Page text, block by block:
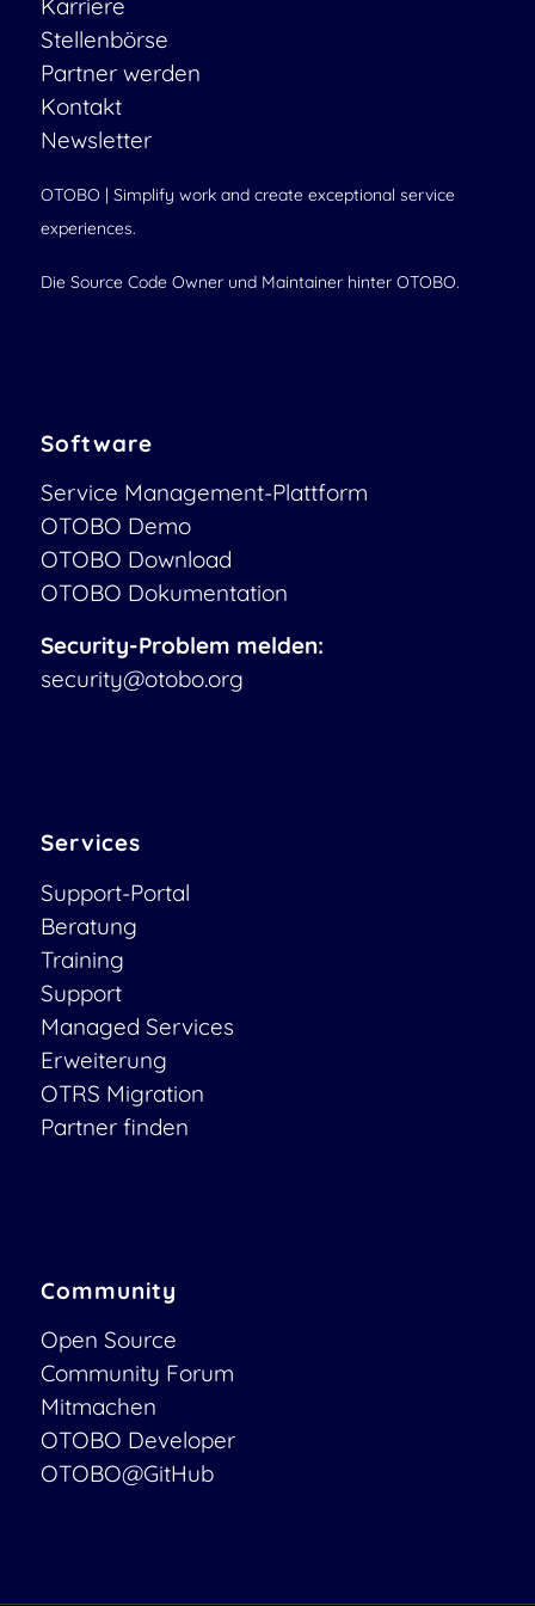
Karriere
Stellenbörse
Partner werden
Kontakt
Newsletter
OTOBO | Simplify work and create exceptional service
experiences.
Die Source Code Owner und Maintainer hinter OTOBO.
Software
Service Management-Plattform
OTOBO Demo
OTOBO Download
OTOBO Dokumentation
Security-Problem melden:
security@otobo.org
Services
Support-Portal
Beratung
Training
Support
Managed Services
Erweiterung
OTRS Migration
Partner finden
Community
Open Source
Community Forum
Mitmachen
OTOBO Developer
OTOBO@GitHub